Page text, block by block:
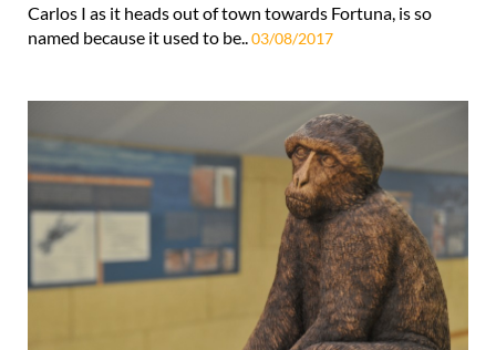
Carlos I as it heads out of town towards Fortuna, is so
named because it used to be.. 03/08/2017